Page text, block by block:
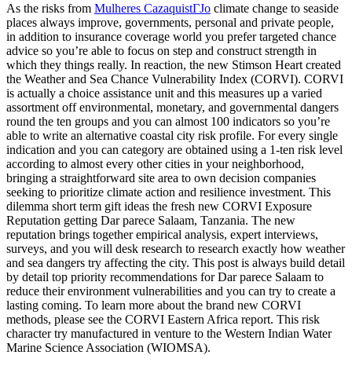
As the risks from Mulheres CazaquistГЈo climate change to seaside
places always improve, governments, personal and private people,
in addition to insurance coverage world you prefer targeted chance
advice so you’re able to focus on step and construct strength in
which they things really. In reaction, the new Stimson Heart created
the Weather and Sea Chance Vulnerability Index (CORVI). CORVI
is actually a choice assistance unit and this measures up a varied
assortment off environmental, monetary, and governmental dangers
round the ten groups and you can almost 100 indicators so you’re
able to write an alternative coastal city risk profile. For every single
indication and you can category are obtained using a 1-ten risk level
according to almost every other cities in your neighborhood,
bringing a straightforward site area to own decision companies
seeking to prioritize climate action and resilience investment. This
dilemma short term gift ideas the fresh new CORVI Exposure
Reputation getting Dar parece Salaam, Tanzania. The new
reputation brings together empirical analysis, expert interviews,
surveys, and you will desk research to research exactly how weather
and sea dangers try affecting the city. This post is always build detail
by detail top priority recommendations for Dar parece Salaam to
reduce their environment vulnerabilities and you can try to create a
lasting coming. To learn more about the brand new CORVI
methods, please see the CORVI Eastern Africa report. This risk
character try manufactured in venture to the Western Indian Water
Marine Science Association (WIOMSA).